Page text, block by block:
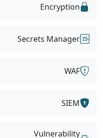
Encryption
Secrets Manager
WAF
SIEM
Vulnerability